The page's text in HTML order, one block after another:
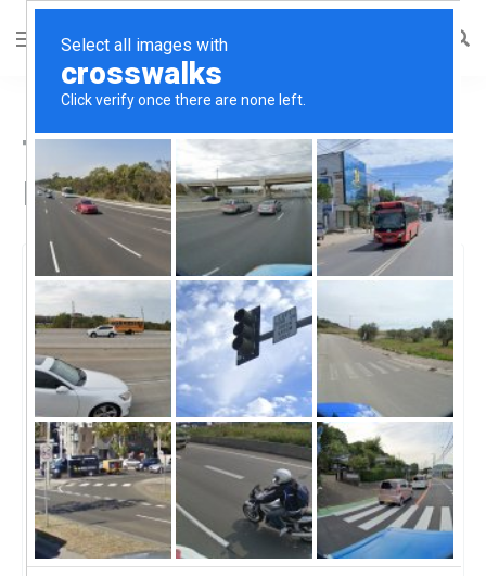
Top CBD Oil in Roselle,
NJ
Roselle, Roselle, NJ
Discount Vape PenDiscount Vape
Pen
50 reviews